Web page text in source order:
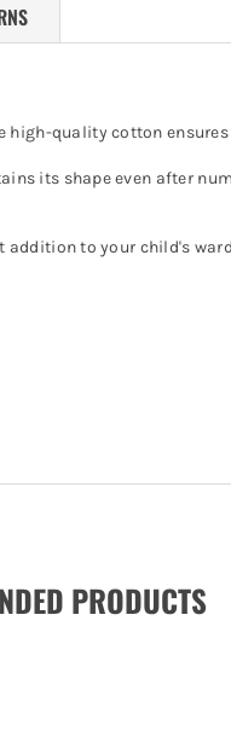
high-quality cotton
its shape even after
to your child's
PRODUCTS